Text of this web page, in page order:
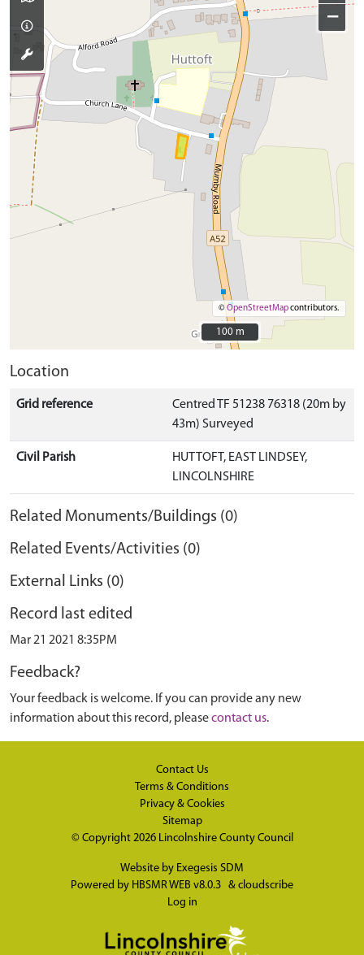
−
©OpenStreetMapcontributors.
100 m
100 m
Location
Grid reference
Centred TF 51238 76318 (20m by
43m) Surveyed
Civil Parish
HUTTOFT, EAST LINDSEY,
LINCOLNSHIRE
Related Monuments/Buildings (0)
Related Events/Activities (0)
External Links (0)
Record last edited
Mar 21 2021 8:35PM
Feedback?
Your feedback is welcome. If you can provide any new
information about this record, pleasecontact us.
Contact Us
Terms & Conditions
Privacy & Cookies
Sitemap
© Copyright 2026 Lincolnshire County Council
Website by Exegesis SDM
Powered by HBSMR WEB v8.0.3 & cloudscribe
Log in